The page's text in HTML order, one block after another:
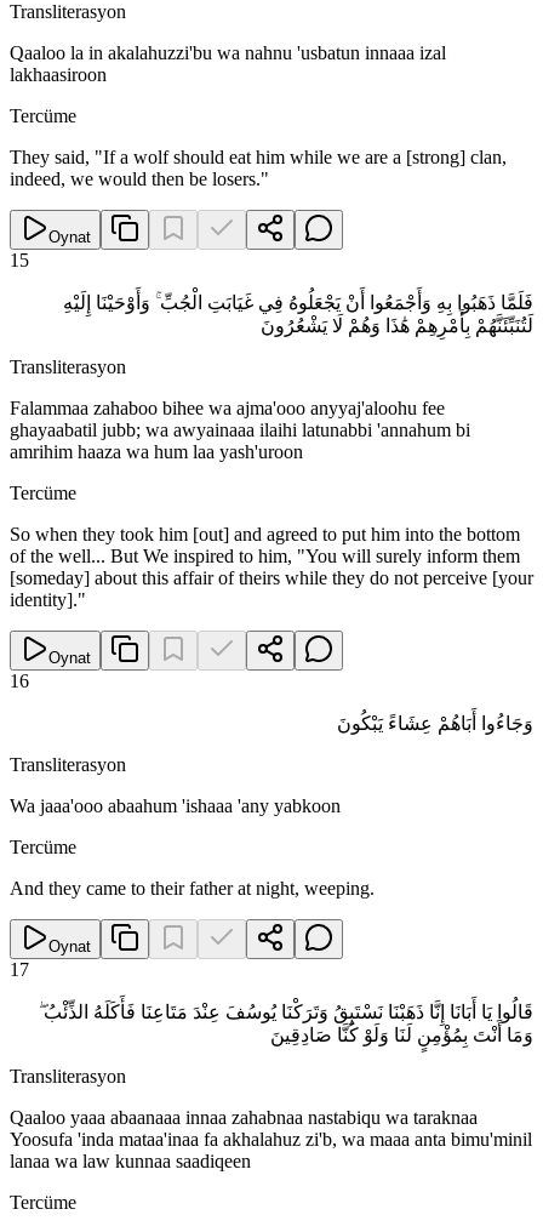
Transliterasyon
Qaaloo la in akalahuzzi'bu wa nahnu 'usbatun innaaa izal
lakhaasiroon
Tercüme
They said, "If a wolf should eat him while we are a [strong] clan,
indeed, we would then be losers."
Oynat
15
فَلَمَّا ذَهَبُوا بِهِ وَأَجْمَعُوا أَنْ يَجْعَلُوهُ فِي غَيَابَتِ الْجُبِّ ۚ وَأَوْحَيْنَا إِلَيْهِ
لَتُنَبِّئَنَّهُمْ بِأَمْرِهِمْ هَٰذَا وَهُمْ لَا يَشْعُرُونَ
Transliterasyon
Falammaa zahaboo bihee wa ajma'ooo anyyaj'aloohu fee
ghayaabatil jubb; wa awyainaaa ilaihi latunabbi 'annahum bi
amrihim haaza wa hum laa yash'uroon
Tercüme
So when they took him [out] and agreed to put him into the bottom
of the well... But We inspired to him, "You will surely inform them
[someday] about this affair of theirs while they do not perceive [your
identity]."
Oynat
16
وَجَاءُوا أَبَاهُمْ عِشَاءً يَبْكُونَ
Transliterasyon
Wa jaaa'ooo abaahum 'ishaaa 'any yabkoon
Tercüme
And they came to their father at night, weeping.
Oynat
17
قَالُوا يَا أَبَانَا إِنَّا ذَهَبْنَا نَسْتَبِقُ وَتَرَكْنَا يُوسُفَ عِنْدَ مَتَاعِنَا فَأَكَلَهُ الذِّئْبُ ۖ
وَمَا أَنْتَ بِمُؤْمِنٍ لَنَا وَلَوْ كُنَّا صَادِقِينَ
Transliterasyon
Qaaloo yaaa abaanaaa innaa zahabnaa nastabiqu wa taraknaa
Yoosufa 'inda mataa'inaa fa akhalahuz zi'b, wa maaa anta bimu'minil
lanaa wa law kunnaa saadiqeen
Tercüme